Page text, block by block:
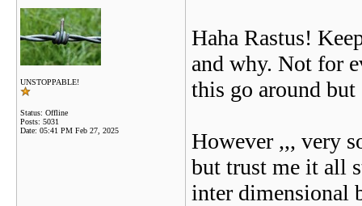
UNSTOPPABLE!
Status: Offline
Posts: 5031
Date: 05:41 PM Feb 27, 2025
Haha Rastus!
and why. Not for
this go around but
However ,,, very
but trust me it all
inter dimensional